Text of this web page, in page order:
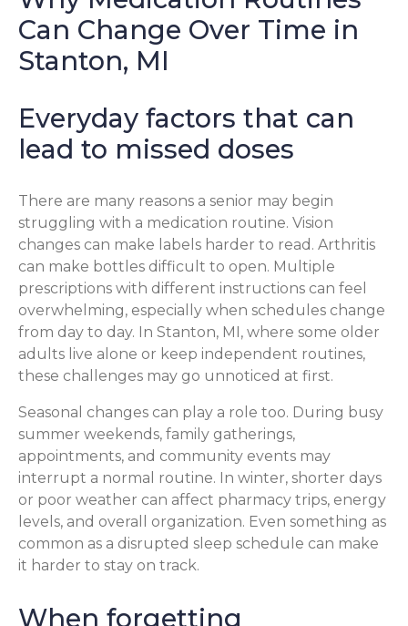
Can Change Over Time in
Stanton, MI
Everyday factors that can
lead to missed doses
There are many reasons a senior may begin
struggling with a medication routine. Vision
changes can make labels harder to read. Arthritis
can make bottles difficult to open. Multiple
prescriptions with different instructions can feel
overwhelming, especially when schedules change
from day to day. In Stanton, MI, where some older
adults live alone or keep independent routines,
these challenges may go unnoticed at first.
Seasonal changes can play a role too. During busy
summer weekends, family gatherings,
appointments, and community events may
interrupt a normal routine. In winter, shorter days
or poor weather can affect pharmacy trips, energy
levels, and overall organization. Even something as
common as a disrupted sleep schedule can make
it harder to stay on track.
When forgetting